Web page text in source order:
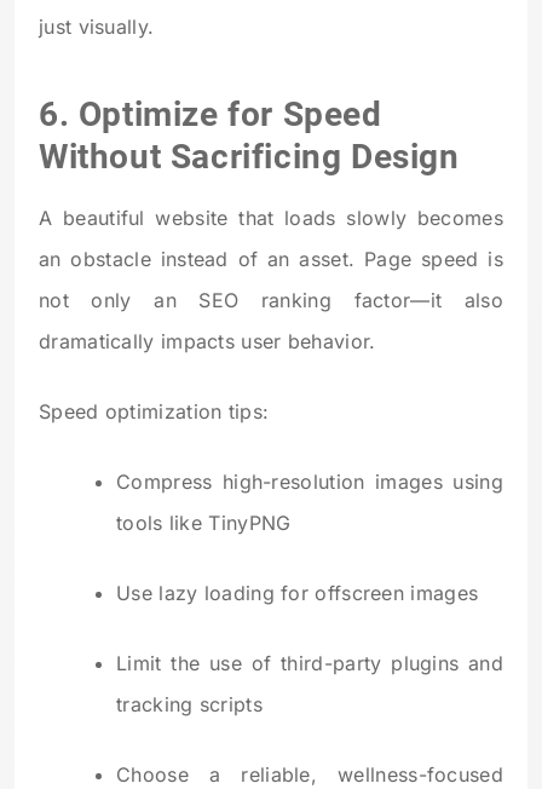
just visually.
6. Optimize for Speed
Without Sacrificing Design
A beautiful website that loads slowly becomes
an obstacle instead of an asset. Page speed is
not only an SEO ranking factor—it also
dramatically impacts user behavior.
Speed optimization tips:
Compress high-resolution images using
tools like TinyPNG
Use lazy loading for offscreen images
Limit the use of third-party plugins and
tracking scripts
Choose a reliable, wellness-focused